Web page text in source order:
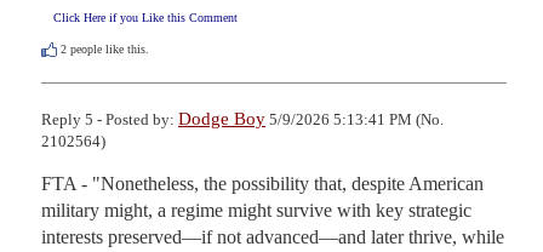
Click Here if you Like this Comment
2 people like this.
Reply 5 - Posted by: Dodge Boy 5/9/2026 5:13:41 PM (No.
2102564)
FTA - "Nonetheless, the possibility that, despite American
military might, a regime might survive with key strategic
interests preserved—if not advanced—and later thrive, while